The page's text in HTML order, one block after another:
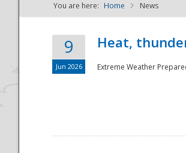
NDPTC - The
You are here: Home News
9
Jun 2026
Heat,
Extreme Weather